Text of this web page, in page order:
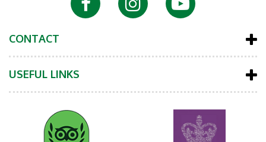
CONTACT
USEFUL LINKS